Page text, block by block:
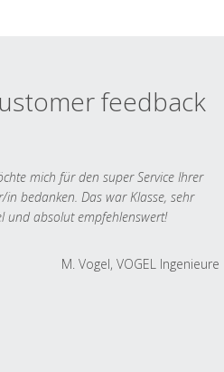
feedback
mich für den super Service Ihrer
in bedanken. Das war Klasse, sehr
und absolut empfehlenswert!
M. Vogel, VOGEL Ingenieure